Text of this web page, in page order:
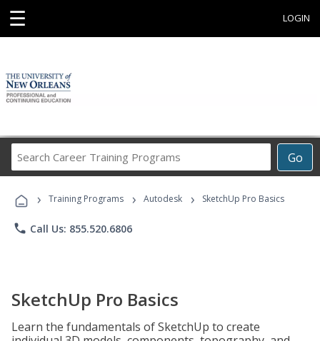
☰ LOGIN
Go
Career
Programs
› Training Programs › Autodesk › SketchUp Pro Basics
phone Call Us: 855.520.6806
SketchUp Pro Basics
Learn the fundamentals of SketchUp to create